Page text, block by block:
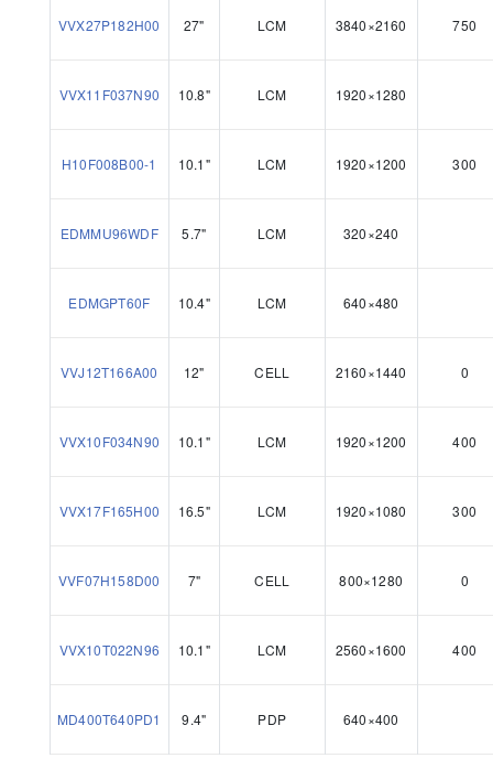
VVX27P182H00 27" LCM 3840×2160 750
VVX11F037N90 10.8" LCM 1920×1280
H10F008B00-1 10.1" LCM 1920×1200 300
EDMMU96WDF 5.7" LCM 320×240
EDMGPT60F 10.4" LCM 640×480
VVJ12T166A00 12" CELL 2160×1440 0
VVX10F034N90 10.1" LCM 1920×1200 400
VVX17F165H00 16.5" LCM 1920×1080 300
VVF07H158D00 7" CELL 800×1280 0
VVX10T022N96 10.1" LCM 2560×1600 400
MD400T640PD1 9.4" PDP 640×400